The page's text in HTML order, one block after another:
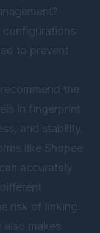
configurations
to prevent
the
in fingerprint
and stability.
like Shopee
accurately
risk of linking.
makes